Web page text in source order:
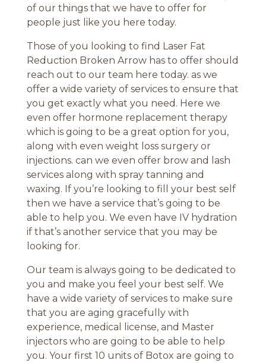
of our things that we have to offer for
people just like you here today.
Those of you looking to find Laser Fat
Reduction Broken Arrow has to offer should
reach out to our team here today. as we
offer a wide variety of services to ensure that
you get exactly what you need. Here we
even offer hormone replacement therapy
which is going to be a great option for you,
along with even weight loss surgery or
injections. can we even offer brow and lash
services along with spray tanning and
waxing. If you’re looking to fill your best self
then we have a service that’s going to be
able to help you. We even have IV hydration
if that’s another service that you may be
looking for.
Our team is always going to be dedicated to
you and make you feel your best self. We
have a wide variety of services to make sure
that you are aging gracefully with
experience, medical license, and Master
injectors who are going to be able to help
you. Your first 10 units of Botox are going to